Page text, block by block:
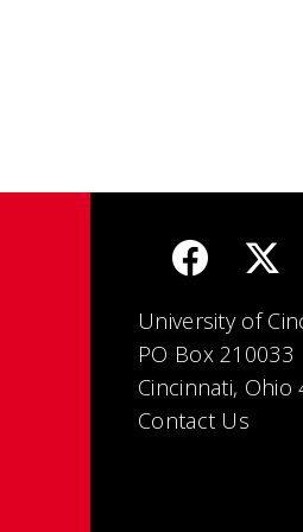
University of
PO Box 210033
Cincinnati, Ohio
Contact Us